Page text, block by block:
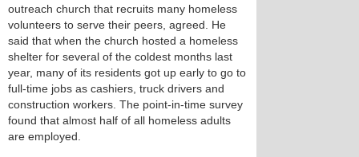
outreach church that recruits many homeless
volunteers to serve their peers, agreed. He
said that when the church hosted a homeless
shelter for several of the coldest months last
year, many of its residents got up early to go to
full-time jobs as cashiers, truck drivers and
construction workers. The point-in-time survey
found that almost half of all homeless adults
are employed.